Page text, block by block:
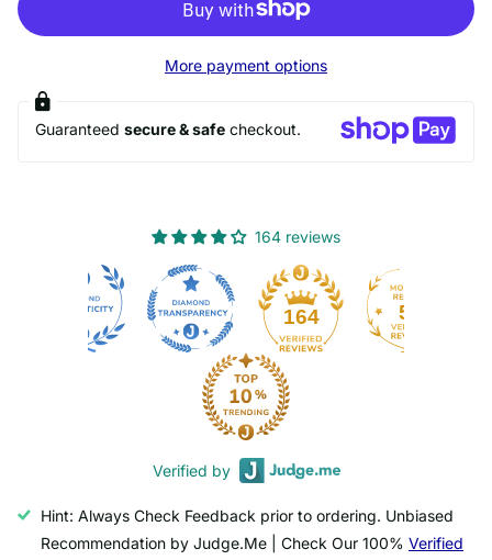
More payment options
Guaranteed secure & safe checkout.
164 reviews
164 50
Verified by
Hint: Always Check Feedback prior to ordering. Unbiased
Recommendation by Judge.Me | Check Our 100% Verified